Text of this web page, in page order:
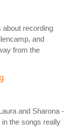
about recording
and
from the
and Sharona -
the songs really